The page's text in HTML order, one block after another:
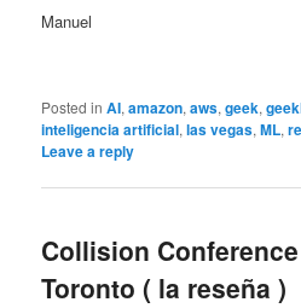
Manuel
Posted in AI,amazon,aws,geek,
inteligencia artificial,las vegas,ML,
Leave a reply
Collision
Toronto ( la reseña )